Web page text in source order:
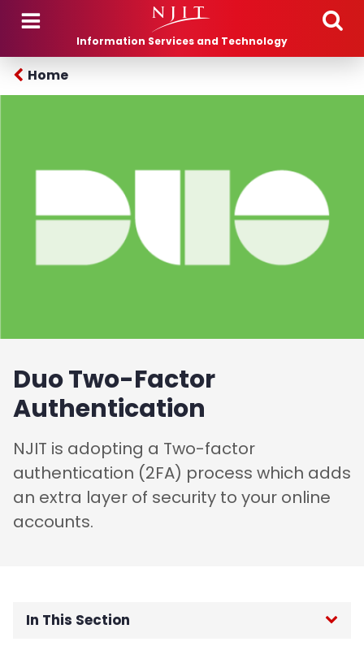
Skip to main content
Information Services and Technology
Home
Duo Two-Factor
Authentication
NJIT is adopting a Two-factor
authentication (2FA) process which adds
an extra layer of security to your online
accounts.
In This Section